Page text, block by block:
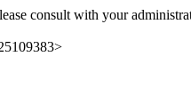
consult with your